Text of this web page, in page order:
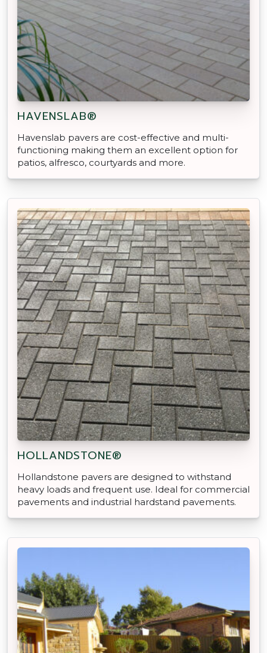
HAVENSLAB®
Havenslab pavers are cost-effective and multi-
functioning making them an excellent option for
patios, alfresco, courtyards and more.
HOLLANDSTONE®
Hollandstone pavers are designed to withstand
heavy loads and frequent use. Ideal for commercial
pavements and industrial hardstand pavements.